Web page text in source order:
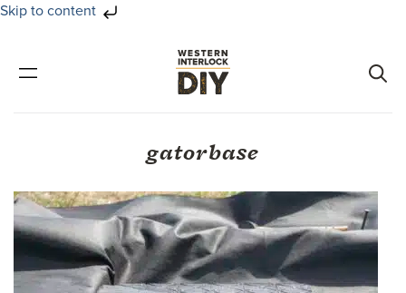
Skip to content
primary
main
gatorbase